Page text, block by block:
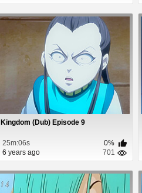
Kingdom (Dub) Episode 9
25m:06s
0%
6 years ago
701